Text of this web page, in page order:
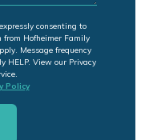
consenting to
from Hofheimer Family
Message frequency
HELP. View our Privacy
Policy